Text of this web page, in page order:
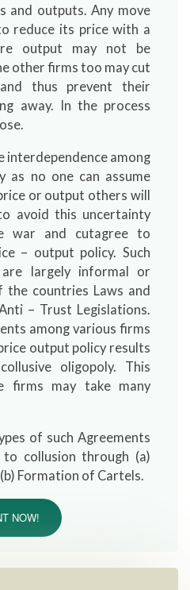
and outputs. Any move
reduce its price with a
output may not be
other firms too may cut
thus prevent their
away. In the process
interdependence among
as no one can assume
or output others will
avoid this uncertainty
war and cutagree to
– output policy. Such
largely informal or
countries Laws and
– Trust Legislations.
among various firms
output policy results
oligopoly. This
firms may take many
of such Agreements
collusion through (a)
Formation of Cartels.
NOW!